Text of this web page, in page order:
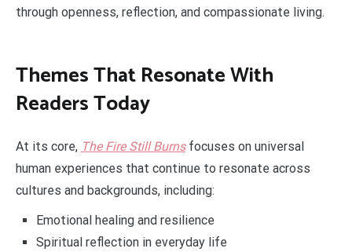
through openness, reflection, and compassionate living.
Themes That Resonate With
Readers Today
At its core, The Fire Still Burnsfocuses on universal
human experiences that continue to resonate across
cultures and backgrounds, including:
Emotional healing and resilience
Spiritual reflection in everyday life